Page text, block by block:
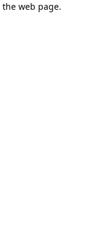
web page.